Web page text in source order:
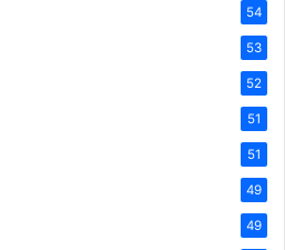
54
53
52
51
51
49
49